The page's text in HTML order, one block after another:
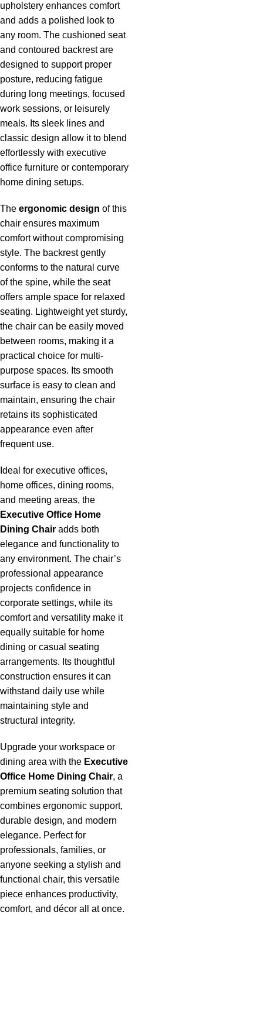
upholstery enhances comfort
and adds a polished look to
any room. The cushioned seat
and contoured backrest are
designed to support proper
posture, reducing fatigue
during long meetings, focused
work sessions, or leisurely
meals. Its sleek lines and
classic design allow it to blend
effortlessly with executive
office furniture or contemporary
home dining setups.
The ergonomic design of this
chair ensures maximum
comfort without compromising
style. The backrest gently
conforms to the natural curve
of the spine, while the seat
offers ample space for relaxed
seating. Lightweight yet sturdy,
the chair can be easily moved
between rooms, making it a
practical choice for multi-
purpose spaces. Its smooth
surface is easy to clean and
maintain, ensuring the chair
retains its sophisticated
appearance even after
frequent use.
Ideal for executive offices,
home offices, dining rooms,
and meeting areas, the
Executive Office Home
Dining Chair adds both
elegance and functionality to
any environment. The chair’s
professional appearance
projects confidence in
corporate settings, while its
comfort and versatility make it
equally suitable for home
dining or casual seating
arrangements. Its thoughtful
construction ensures it can
withstand daily use while
maintaining style and
structural integrity.
Upgrade your workspace or
dining area with the Executive
Office Home Dining Chair, a
premium seating solution that
combines ergonomic support,
durable design, and modern
elegance. Perfect for
professionals, families, or
anyone seeking a stylish and
functional chair, this versatile
piece enhances productivity,
comfort, and décor all at once.